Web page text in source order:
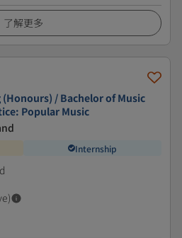
了解更多
/ Bachelor of Music
Popular Music
Internship